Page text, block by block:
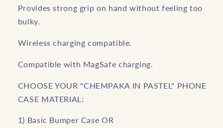
Provides strong grip on hand without feeling too
bulky.
Wireless charging compatible.
Compatible with MagSafe charging.
CHOOSE YOUR "CHEMPAKA IN PASTEL" PHONE
CASE MATERIAL:
1) Basic Bumper Case OR